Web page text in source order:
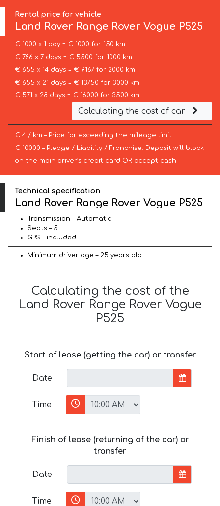
Rental price for vehicle
Land Rover Range Rover Vogue P525
€ 1000 x 1 day = € 1000 for 150 km
€ 786 x 7 days = € 5500 for 1000 km
€ 655 x 14 days = € 9167 for 2000 km
€ 655 x 21 days = € 13750 for 3000 km
€ 571 x 28 days = € 16000 for 3500 km
Calculating the cost of car
€ 4 / km – Price for exceeding the mileage limit
€ 10000 – Pledge / Liability / Franchise. Deposit will block
on the main driver’s credit card OR accept cash.
Technical specification
Land Rover Range Rover Vogue P525
Transmission – Automatic
Seats – 5
GPS – included
Minimum driver age – 25 years old
Calculating the cost of the
Land Rover Range Rover Vogue
P525
Start of lease (getting the car) or transfer
Date
Time
Finish of lease (returning of the car) or
transfer
Date
Time